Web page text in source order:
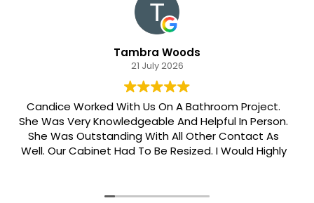
Tambra Woods
21 July 2026
Candice Worked With Us On A Bathroom Project.
She Was Very Knowledgeable And Helpful In Person.
She Was Outstanding With All Other Contact As
Well. Our Cabinet Had To Be Resized. I Would Highly
Meticulous.